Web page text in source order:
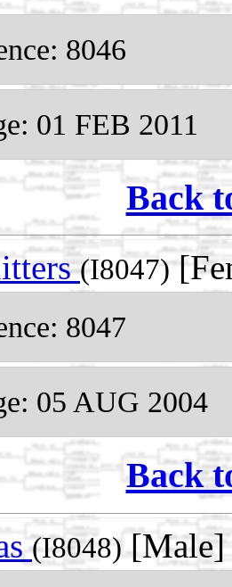
8046
01 FEB 2011
Back
(I8047)
8047
05 AUG 2004
Back
(I8048)[Male]